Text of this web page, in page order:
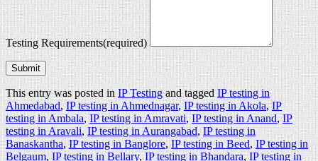
Testing Requirements(required)
Submit
This entry was posted inIP Testingand taggedIP testing in
Ahmedabad,IP testing in Ahmednagar,IP testing in Akola,IP
testing in Ambala,IP testing in Amravati,IP testing in Anand,IP
testing in Aravali,IP testing in Aurangabad,IP testing in
Banaskantha,IP testing in Banglore,IP testing in Beed,IP testing in
Belgaum,IP testing in Bellary,IP testing in Bhandara,IP testing in